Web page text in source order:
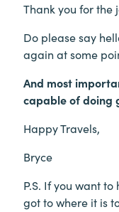
Thank you for the
Do please say
again at some
And most
capable of doing
Happy Travels,
Bryce
P.S. If you want
got to where it is